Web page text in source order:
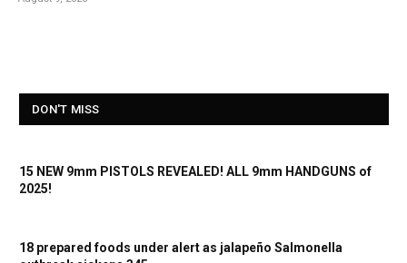
DON'T MISS
15 NEW 9mm PISTOLS REVEALED! ALL 9mm HANDGUNS of
2025!
18 prepared foods under alert as jalapeño Salmonella